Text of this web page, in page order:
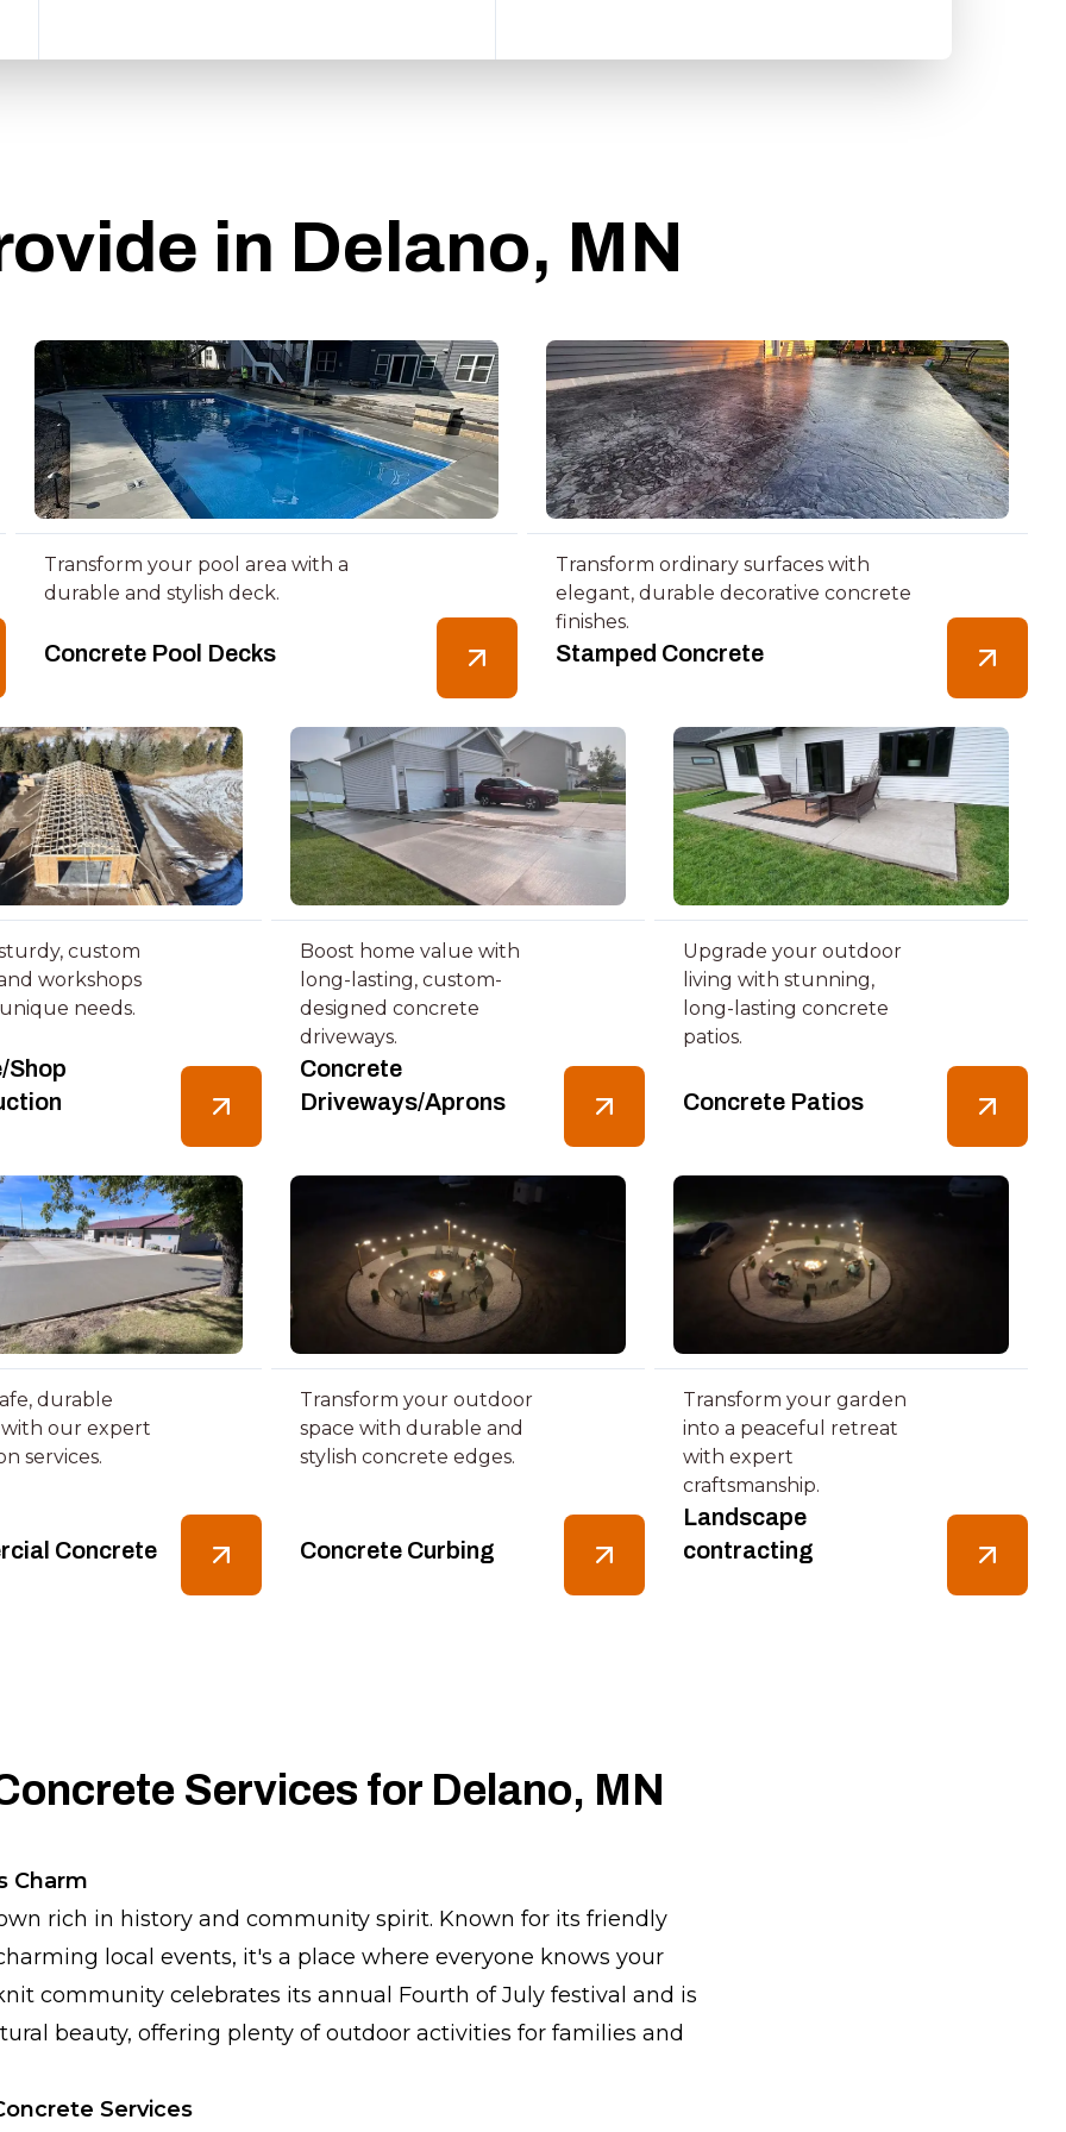
in Delano, MN
Transform your pool area with a
durable and stylish deck.
Concrete Pool Decks
Transform ordinary surfaces with
elegant, durable decorative concrete
finishes.
Stamped Concrete
custom
workshops
needs.
Shop
Boost home value with
long-lasting, custom-
designed concrete
driveways.
Concrete
Driveways/Aprons
Upgrade your outdoor
living with stunning,
long-lasting concrete
patios.
Concrete Patios
durable
with our expert
services.
Concrete
Transform your outdoor
space with durable and
stylish concrete edges.
Concrete Curbing
Transform your garden
into a peaceful retreat
with expert
craftsmanship.
Landscape
contracting
Services for Delano, MN
Charm
rich in history and community spirit. Known for its friendly
local events, it's a place where everyone knows your
community celebrates its annual Fourth of July festival and is
beauty, offering plenty of outdoor activities for families and
Services